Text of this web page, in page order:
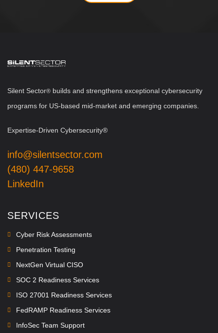
Silent Sector® builds and strengthens exceptional cybersecurity
programs for US-based mid-market and emerging companies.
Expertise-Driven Cybersecurity®
info@silentsector.com
(480) 447-9658
LinkedIn
SERVICES
Cyber Risk Assessments
Penetration Testing
NextGen Virtual CISO
SOC 2 Readiness Services
ISO 27001 Readiness Services
FedRAMP Readiness Services
InfoSec Team Support